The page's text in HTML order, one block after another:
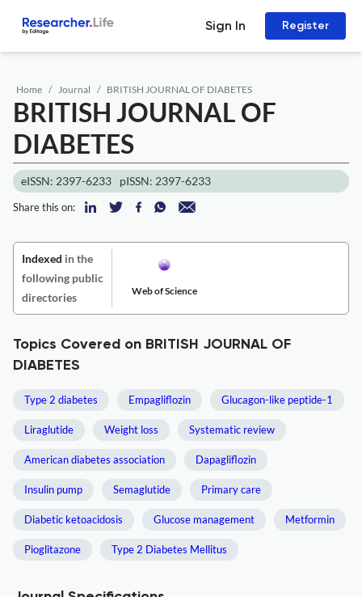
Sign In Register
Home Journal BRITISH JOURNAL OF DIABETES
BRITISH JOURNAL OF
DIABETES
eISSN: 2397-6233 pISSN: 2397-6233
Share this on:
Indexed in the
following public
directories
Web of Science
Topics Covered on BRITISH JOURNAL OF
DIABETES
Type 2 diabetes Empagliflozin Glucagon-like peptide-1
Liraglutide Weight loss Systematic review
American diabetes association Dapagliflozin
Insulin pump Semaglutide Primary care
Diabetic ketoacidosis Glucose management Metformin
Pioglitazone Type 2 Diabetes Mellitus